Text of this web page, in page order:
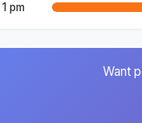
1 pm
Want